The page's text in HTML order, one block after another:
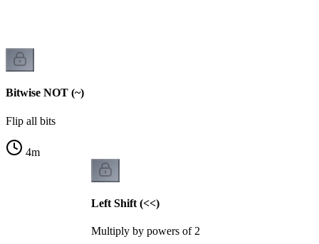
Bitwise NOT (~)
Flip all bits
4m
Left Shift (<<)
Multiply by powers of 2